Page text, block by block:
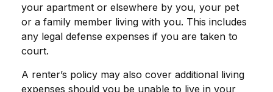
your apartment or elsewhere by you, your pet
or a family member living with you. This includes
any legal defense expenses if you are taken to
court.
A renter’s policy may also cover additional living
expenses should you be unable to live in your